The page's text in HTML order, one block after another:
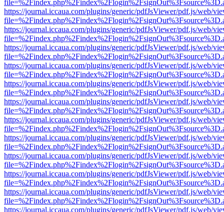
https://journal.iccaua.com/plugins/generic/pdfJsViewer/pdf.js/web/
https://journal.iccaua.com/plugins/generic/pdfJsViewer/pdf.js/web/
https://journal.iccaua.com/plugins/generic/pdfJsViewer/pdf.js/web/
https://journal.iccaua.com/plugins/generic/pdfJsViewer/pdf.js/web/
https://journal.iccaua.com/plugins/generic/pdfJsViewer/pdf.js/web/
https://journal.iccaua.com/plugins/generic/pdfJsViewer/pdf.js/web/
https://journal.iccaua.com/plugins/generic/pdfJsViewer/pdf.js/web/
https://journal.iccaua.com/plugins/generic/pdfJsViewer/pdf.js/web/
https://journal.iccaua.com/plugins/generic/pdfJsViewer/pdf.js/web/
https://journal.iccaua.com/plugins/generic/pdfJsViewer/pdf.js/web/
https://journal.iccaua.com/plugins/generic/pdfJsViewer/pdf.js/web/
https://journal.iccaua.com/plugins/generic/pdfJsViewer/pdf.js/web/